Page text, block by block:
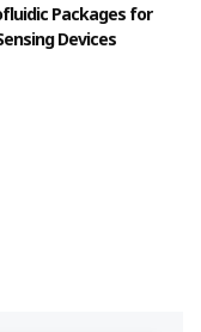
Packages for
Devices